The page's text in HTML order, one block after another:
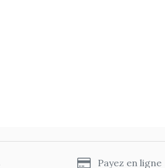
Payez en ligne